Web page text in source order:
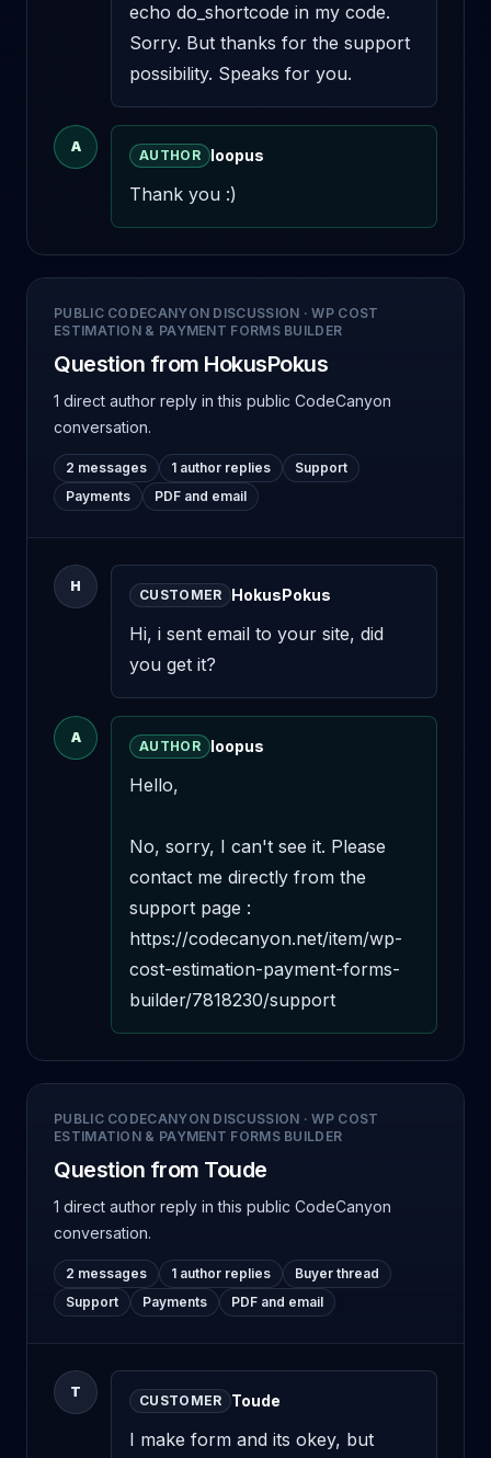
echo do_shortcode in my code.
Sorry. But thanks for the support
possibility. Speaks for you.
A
AUTHOR loopus
Thank you :)
PUBLIC CODECANYON DISCUSSION ·WP COST
ESTIMATION & PAYMENT FORMS BUILDER
Question from HokusPokus
1 direct author reply in this public CodeCanyon
conversation.
2 messages 1 author replies
Support
Payments
PDF and email
H
CUSTOMER HokusPokus
Hi, i sent email to your site, did
you get it?
A
AUTHOR loopus
Hello,
No, sorry, I can't see it. Please
contact me directly from the
support page :
https://codecanyon.net/item/wp-
cost-estimation-payment-forms-
builder/7818230/support
PUBLIC CODECANYON DISCUSSION ·WP COST
ESTIMATION & PAYMENT FORMS BUILDER
Question from Toude
1 direct author reply in this public CodeCanyon
conversation.
2 messages 1 author replies
Buyer thread
Support
Payments PDF and email
T
CUSTOMER Toude
I make form and its okey, but